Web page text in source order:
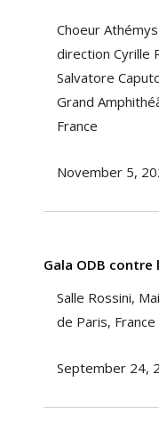
Choeur Athémys
direction Cyrille
Salvatore
Grand
France
November 5,
Gala ODB contre
Salle Rossini,
de Paris, France
September 24,